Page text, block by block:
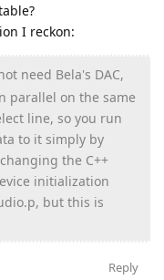
I reckon:
need Bela's DAC,
parallel on the same
line, so you run
to it simply by
the C++
initialization
but this is
Reply